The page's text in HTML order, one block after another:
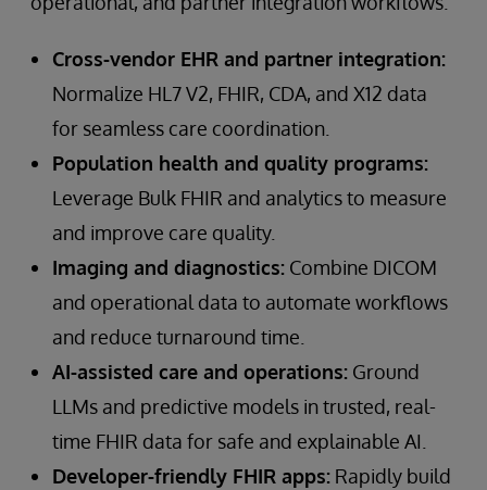
Cross-vendor EHR and partner integration:
Normalize HL7 V2, FHIR, CDA, and X12 data
for seamless care coordination.
Population health and quality programs:
Leverage Bulk FHIR and analytics to measure
and improve care quality.
Imaging and diagnostics: Combine DICOM
and operational data to automate workflows
and reduce turnaround time.
AI-assisted care and operations: Ground
LLMs and predictive models in trusted, real-
time FHIR data for safe and explainable AI.
Developer-friendly FHIR apps: Rapidly build